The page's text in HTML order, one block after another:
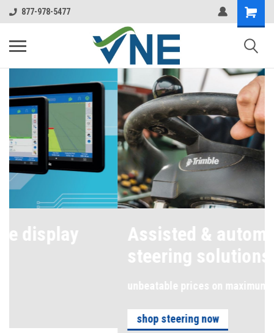
877-978-5477
Assisted & automated
steering solutions
unbeatable prices on maximum precision